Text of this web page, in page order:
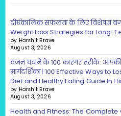
दीर्घकालिक सफलता के लिए विशेषज्ञ
Weight Loss Strategies for Long-
by Harshit Brave
August 3, 2026
वजन घटाने के 100 कारगर तरीके:
मार्गदर्शिका | 100 Effective Ways to
Diet and Healthy Eating Guide In
by Harshit Brave
August 3, 2026
Health and Fitness: The Complete